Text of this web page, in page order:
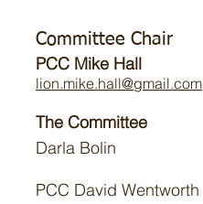
Committee Chair
PCC Mike Hall
lion.mike.hall@gmail.com
The Committee
Darla Bolin
PCC David Wentworth